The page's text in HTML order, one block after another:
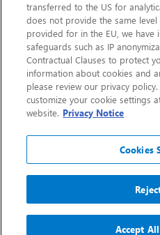
Sitemap
Accessibility
transferred to the US for
does not provide the same
provided for in the EU, we have
safeguards such as IP
Contractual Clauses to protect
information about cookies and
please review our privacy
customize your cookie settings
website. Privacy Notice
Cookies
Accept